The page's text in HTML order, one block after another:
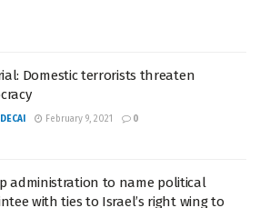
Domestic terrorists threaten
February 9, 2021 0
administration to name political
with ties to Israel’s right wing to